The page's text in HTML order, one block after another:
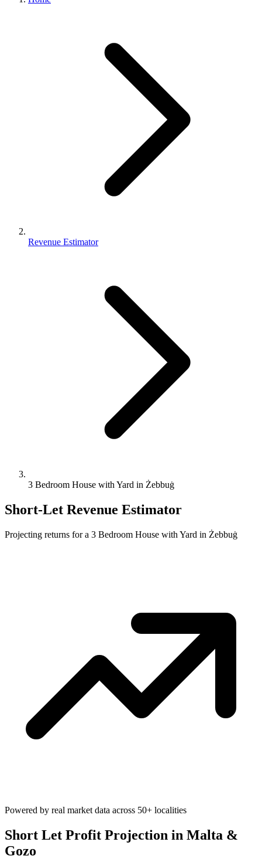
Revenue Estimator
3 Bedroom House with Yard in Żebbuġ
Short-Let Revenue Estimator
Projecting returns for a 3 Bedroom House with Yard in Żebbuġ
Powered by real market data across 50+ localities
Short Let Profit Projection in Malta &
Gozo